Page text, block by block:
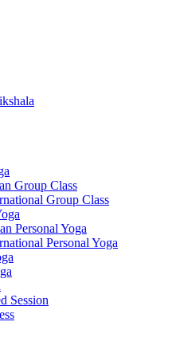
Group Class
Group Class
Personal Yoga
Personal Yoga
Session